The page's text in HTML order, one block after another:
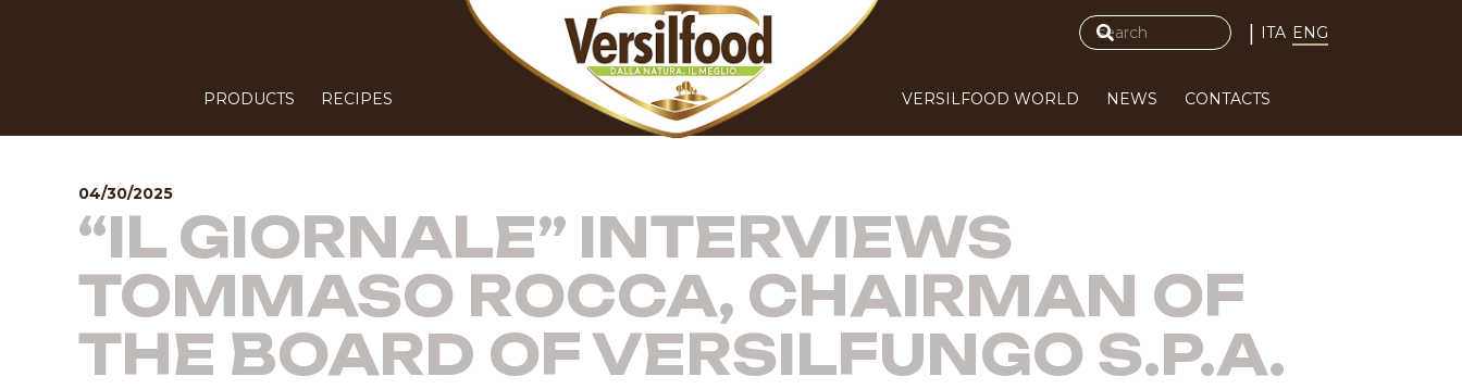
| ITA ENG
PRODUCTS RECIPES VERSILFOOD WORLD NEWS CONTACTS
04/30/2025
“IL GIORNALE” INTERVIEWS
TOMMASO ROCCA, CHAIRMAN OF
THE BOARD OF VERSILFUNGO S.P.A.